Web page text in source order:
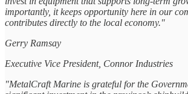
importantly, it keeps opportunity here in our
contributes directly to the local economy."
Gerry Ramsay
Executive Vice President, Connor Industries
"MetalCraft Marine is grateful for the